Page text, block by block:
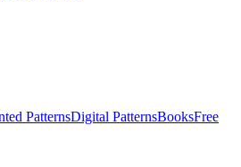
PatternsDigital PatternsBooksFree